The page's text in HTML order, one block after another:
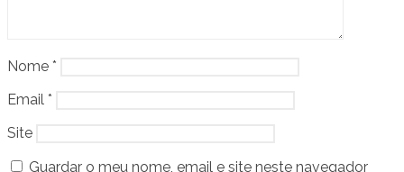
Nome *
Email *
Site
Guardar o meu nome, email e site neste navegador